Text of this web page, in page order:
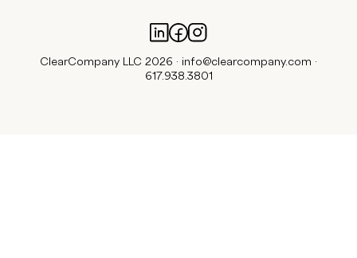
ClearCompany LLC 2026 · info@clearcompany.com ·
617.938.3801